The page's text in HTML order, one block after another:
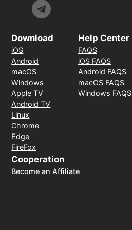
Download
iOS
Android
macOS
Windows
Apple TV
Android TV
Linux
Chrome
Edge
FireFox
Help Center
FAQS
iOS FAQS
Android FAQS
macOS FAQS
Windows FAQS
Cooperation
Become an Affiliate